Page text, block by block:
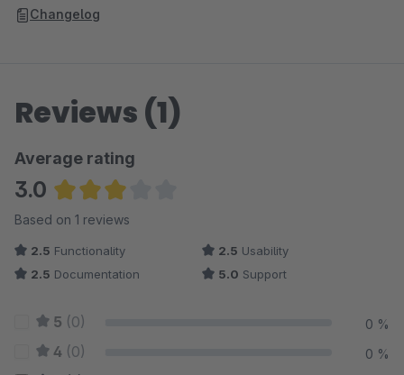
Changelog
Reviews (1)
Average rating
3.0
Average rating of 3 out of 5 stars
Based on 1 reviews
2.5 Functionality 2.5 Usability
2.5 Documentation 5.0 Support
5 (0) 0 %
4 (0) 0 %